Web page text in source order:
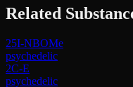
Related
25I-NBOMe
psychedelic
2C-E
psychedelic